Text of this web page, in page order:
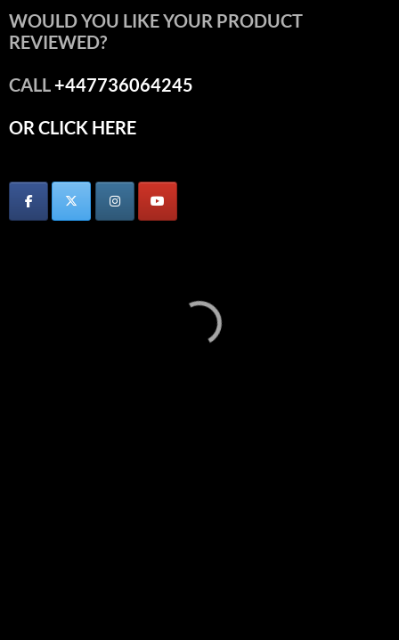
WOULD YOU LIKE YOUR PRODUCT
REVIEWED?
CALL+447736064245
OR CLICK HERE